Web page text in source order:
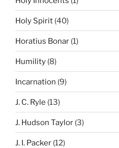
Holy Spirit (40)
Horatius Bonar (1)
Humility (8)
Incarnation (9)
J. C. Ryle (13)
J. Hudson Taylor (3)
J. I. Packer (12)